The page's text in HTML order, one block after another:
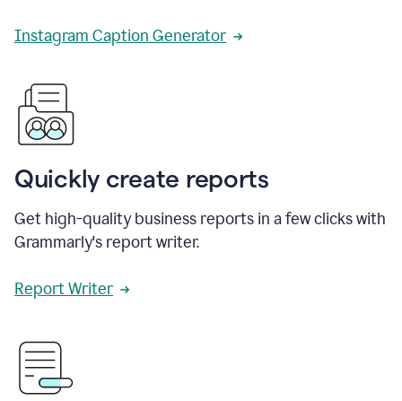
Instagram Caption Generator
Quickly create reports
Get high-quality business reports in a few clicks with
Grammarly's report writer.
Report Writer